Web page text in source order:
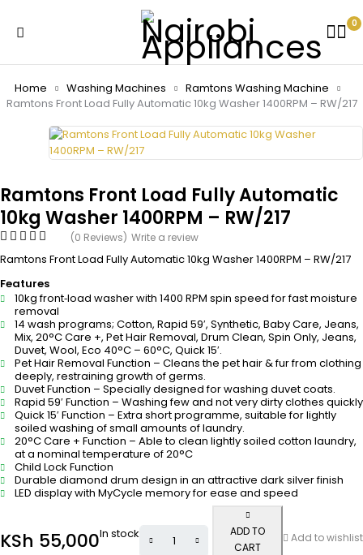
0
Home Washing Machines
Ramtons Washing Machine
Ramtons Front Load Fully Automatic 10kg Washer 1400RPM – RW/217
Ramtons Front Load Fully Automatic
10kg Washer 1400RPM – RW/217
(0 Reviews) Write a review
Ramtons Front Load Fully Automatic 10kg Washer 1400RPM – RW/217
Features
10kg front‑load washer with 1400 RPM spin speed for fast moisture
removal
14 wash programs; Cotton, Rapid 59′, Synthetic, Baby Care, Jeans,
Mix, 20°C Care +, Pet Hair Removal, Drum Clean, Spin Only, Jeans,
Duvet, Wool, Eco 40°C – 60°C, Quick 15′.
Pet Hair Removal Function – Cleans the pet hair & fur from clothing
deeply, restraining growth of germs.
Duvet Function – Specially designed for washing duvet coats.
Rapid 59′ Function – Washing few and not very dirty clothes quickly
Quick 15′ Function – Extra short programme, suitable for lightly
soiled washing of small amounts of laundry.
20°C Care + Function – Able to clean lightly soiled cotton laundry,
at a nominal temperature of 20°C
Child Lock Function
Durable diamond drum design in an attractive dark silver finish
LED display with MyCycle memory for ease and speed
KSh 55,000In stock
ADD TO
CART
Add to wishlist